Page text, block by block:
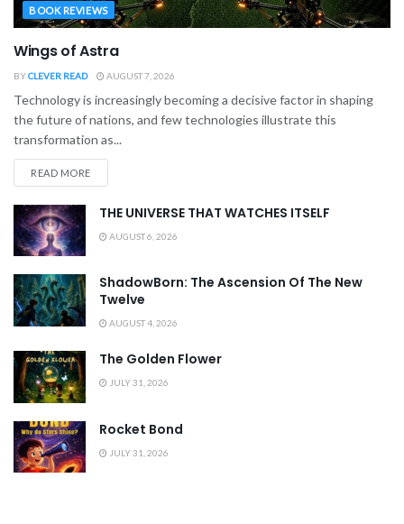
BOOK REVIEWS
Wings of Astra
BYCLEVER READ AUGUST 7, 2026
Technology is increasingly becoming a decisive factor in shaping
the future of nations, and few technologies illustrate this
transformation as...
READ MORE
THE UNIVERSE THAT WATCHES ITSELF
AUGUST 6, 2026
ShadowBorn: The Ascension Of The New
Twelve
AUGUST 4, 2026
The Golden Flower
JULY 31, 2026
Rocket Bond
JULY 31, 2026